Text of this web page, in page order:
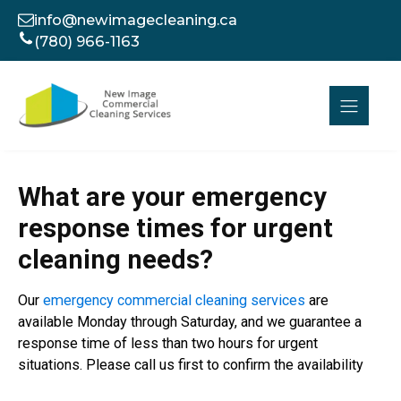
info@newimagecleaning.ca
(780) 966-1163
What are your emergency
response times for urgent
cleaning needs?
Our emergency commercial cleaning services are
available Monday through Saturday, and we guarantee a
response time of less than two hours for urgent
situations. Please call us first to confirm the availability